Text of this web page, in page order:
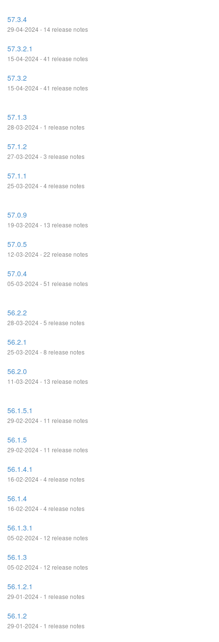
57.3.4
29-04-2024 - 14 release notes
57.3.2.1
15-04-2024 - 41 release notes
57.3.2
15-04-2024 - 41 release notes
57.1.3
28-03-2024 - 1 release notes
57.1.2
27-03-2024 - 3 release notes
57.1.1
25-03-2024 - 4 release notes
57.0.9
19-03-2024 - 13 release notes
57.0.5
12-03-2024 - 22 release notes
57.0.4
05-03-2024 - 51 release notes
56.2.2
28-03-2024 - 5 release notes
56.2.1
25-03-2024 - 8 release notes
56.2.0
11-03-2024 - 13 release notes
56.1.5.1
29-02-2024 - 11 release notes
56.1.5
29-02-2024 - 11 release notes
56.1.4.1
16-02-2024 - 4 release notes
56.1.4
16-02-2024 - 4 release notes
56.1.3.1
05-02-2024 - 12 release notes
56.1.3
05-02-2024 - 12 release notes
56.1.2.1
29-01-2024 - 1 release notes
56.1.2
29-01-2024 - 1 release notes